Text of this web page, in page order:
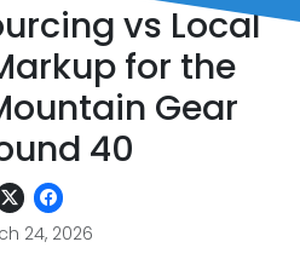
vs Local
for the
Gear
40
24, 2026